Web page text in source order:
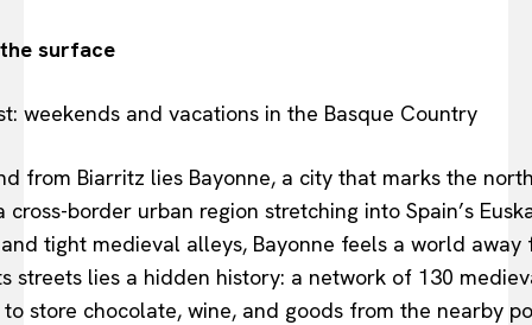
surface
from Biarritz lies Bayonne, a city that marks the
border urban region stretching into Spain’s
tight medieval alleys, Bayonne feels a world away
streets lies a hidden history: a network of 130
store chocolate, wine, and goods from the nearby